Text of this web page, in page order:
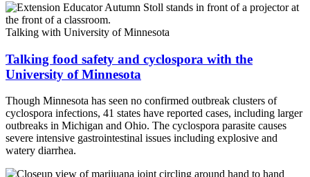
Talking with University of Minnesota
Talking food safety and cyclospora with the
University of Minnesota
Though Minnesota has seen no confirmed outbreak clusters of
cyclospora infections, 41 states have reported cases, including larger
outbreaks in Michigan and Ohio. The cyclospora parasite causes
severe intensive gastrointestinal issues including explosive and
watery diarrhea.